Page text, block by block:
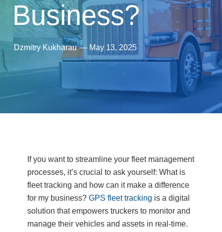
Business?
Dzmitry Kukharau —May 13, 2025
If you want to streamline your fleet management
processes, it’s crucial to ask yourself: What is
fleet tracking and how can it make a difference
for my business? GPS fleet tracking is a digital
solution that empowers truckers to monitor and
manage their vehicles and assets in real-time.